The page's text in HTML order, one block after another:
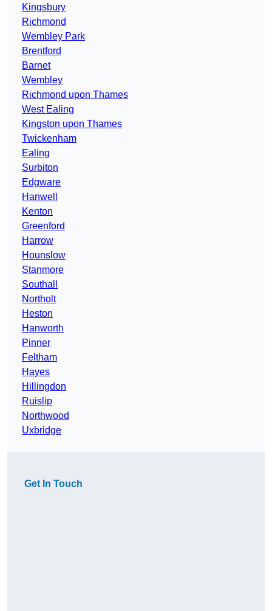
Kingsbury
Richmond
Wembley Park
Brentford
Barnet
Wembley
Richmond upon Thames
West Ealing
Kingston upon Thames
Twickenham
Ealing
Surbiton
Edgware
Hanwell
Kenton
Greenford
Harrow
Hounslow
Stanmore
Southall
Northolt
Heston
Hanworth
Pinner
Feltham
Hayes
Hillingdon
Ruislip
Northwood
Uxbridge
Get In Touch